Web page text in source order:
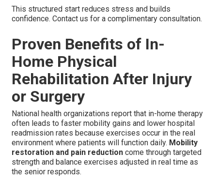
This structured start reduces stress and builds
confidence. Contact us for a complimentary consultation.
Proven Benefits of In-
Home Physical
Rehabilitation After Injury
or Surgery
National health organizations report that in-home therapy
often leads to faster mobility gains and lower hospital
readmission rates because exercises occur in the real
environment where patients will function daily. Mobility
restoration and pain reduction come through targeted
strength and balance exercises adjusted in real time as
the senior responds.